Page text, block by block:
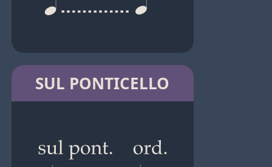
SUL PONTICELLO